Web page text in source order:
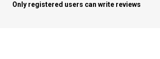
Only registered users can write reviews